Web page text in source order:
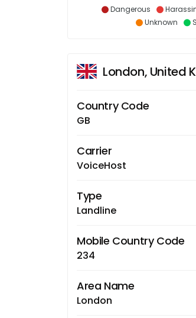
Dangerous
Unknown
London, United
Country Code
GB
Carrier
VoiceHost
Type
Landline
Mobile Country Code
234
Area Name
London